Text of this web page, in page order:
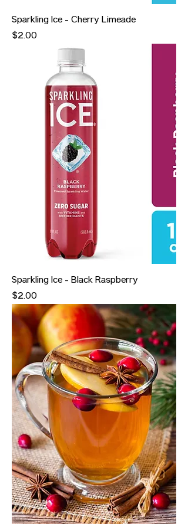
Sparkling Ice - Cherry Limeade
Price
$2.00
Sparkling Ice - Black Raspberry
Price
$2.00